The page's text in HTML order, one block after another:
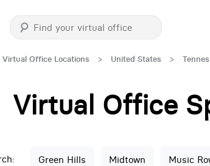
Virtual Office Locations > United States >
Virtual Office
Green Hills Midtown Music